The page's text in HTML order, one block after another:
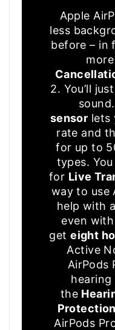
Apple
less
before – in
more
2. You’ll
sensor lets
rate and
for up to
types.
for Live
way to use
help with
even with
geteight
Active
AirPods
the
AirPods